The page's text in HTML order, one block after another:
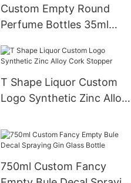
Accept 2000pcs
Custom Empty Round
Perfume Bottles 35ml
T Shape Liquor Custom
Logo Synthetic Zinc Alloy
750ml Custom Fancy